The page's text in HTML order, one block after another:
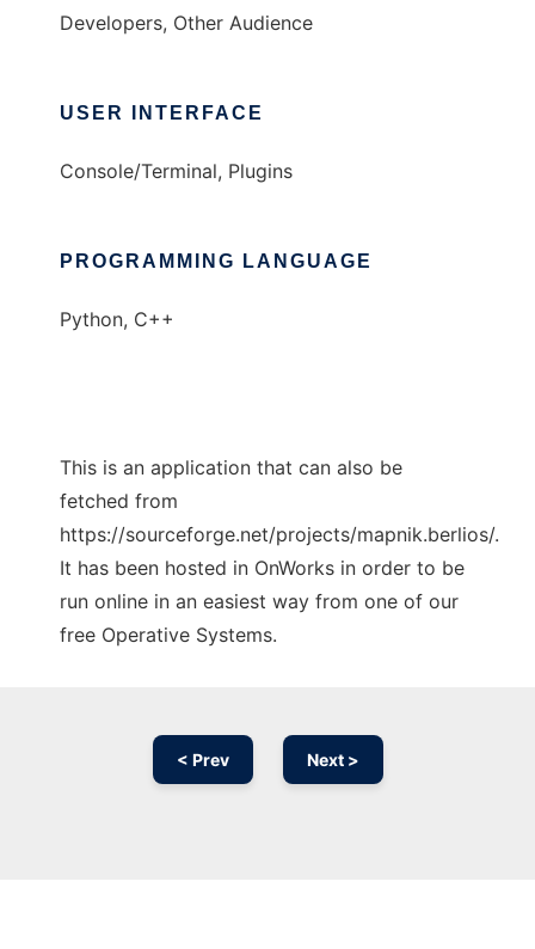
Developers, Other Audience
USER INTERFACE
Console/Terminal, Plugins
PROGRAMMING LANGUAGE
Python, C++
This is an application that can also be
fetched from
https://sourceforge.net/projects/mapnik.berlios/.
It has been hosted in OnWorks in order to be
run online in an easiest way from one of our
free Operative Systems.
< Prev Next >